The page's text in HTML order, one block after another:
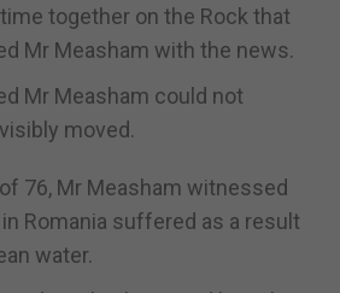
together on the Rock that
Mr Measham with the news.
Mr Measham could not
moved.
76, Mr Measham witnessed
Romania suffered as a result
water.